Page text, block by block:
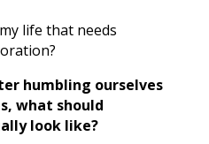
life that needs
humbling ourselves
what should
look like?